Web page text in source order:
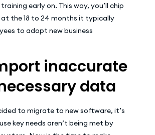
early on. This way, you’ll chip
the 18 to 24 months it typically
to adopt new business
inaccurate
data
to migrate to new software, it’s
key needs aren’t being met by